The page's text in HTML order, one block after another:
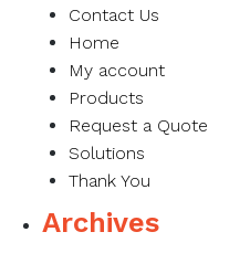
Contact Us
Home
My account
Products
Request a Quote
Solutions
Thank You
Archives